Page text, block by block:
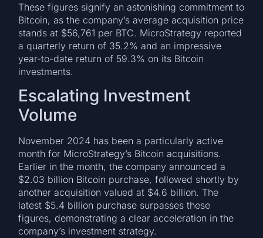
These figures signify an astonishing commitment to
Bitcoin, as the company’s average acquisition price
stands at $56,761 per BTC. MicroStrategy reported
a quarterly return of 35.2% and an impressive
year-to-date return of 59.3% on its Bitcoin
investments.
Escalating Investment
Volume
November 2024 has been a particularly active
month for MicroStrategy’s Bitcoin acquisitions.
Earlier in the month, the company announced a
$2.03 billion Bitcoin purchase, followed shortly by
another acquisition valued at $4.6 billion. The
latest $5.4 billion purchase surpasses these
figures, demonstrating a clear acceleration in the
company’s investment strategy.